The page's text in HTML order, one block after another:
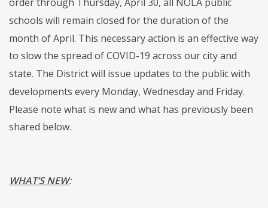
schools will remain closed for the duration of the
month of April. This necessary action is an effective way
to slow the spread of COVID-19 across our city and
state. The District will issue updates to the public with
developments every Monday, Wednesday and Friday.
Please note what is new and what has previously been
shared below.
WHAT’S NEW: